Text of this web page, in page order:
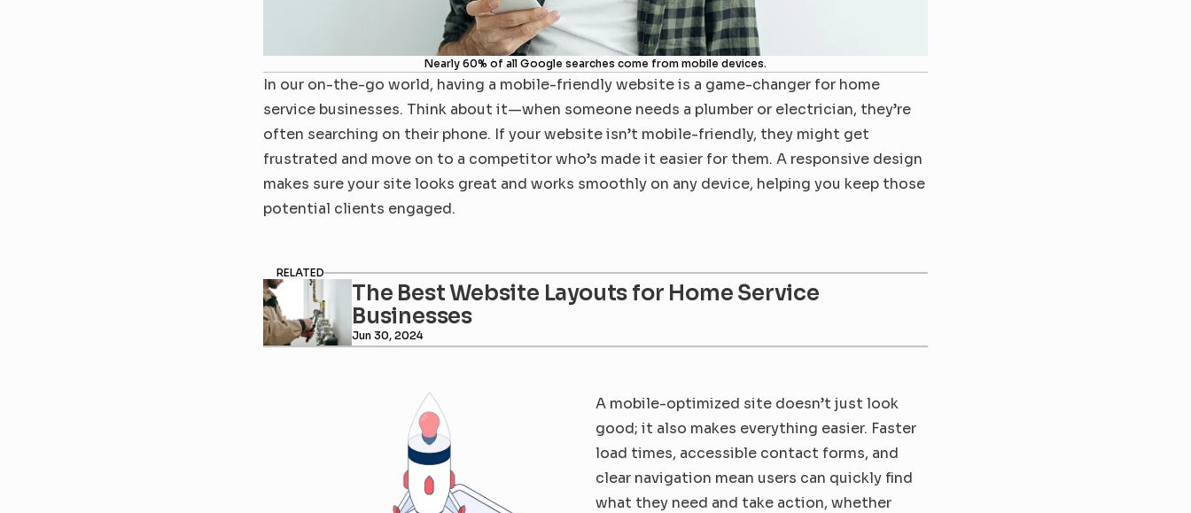
Nearly 60% of all Google searches come from mobile devices.
In our on-the-go world, having a mobile-friendly website is a game-changer for home
service businesses. Think about it—when someone needs a plumber or electrician, they’re
often searching on their phone. If your website isn’t mobile-friendly, they might get
frustrated and move on to a competitor who’s made it easier for them. A responsive design
makes sure your site looks great and works smoothly on any device, helping you keep those
potential clients engaged.
RELATED
The Best Website Layouts for Home Service
Businesses
Jun 30, 2024
A mobile-optimized site doesn’t just look
good; it also makes everything easier. Faster
load times, accessible contact forms, and
clear navigation mean users can quickly find
what they need and take action, whether